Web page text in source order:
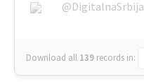
@DigitalnaSrbija
Download all 139 records in: